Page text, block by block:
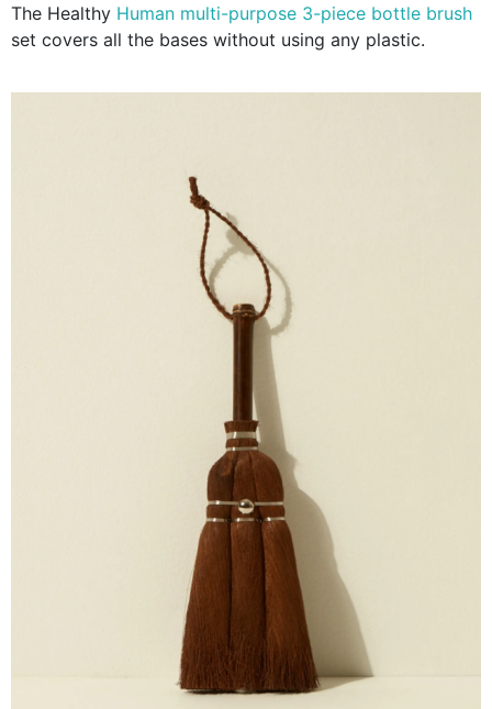
The Healthy Human multi-purpose 3-piece bottle brush
set covers all the bases without using any plastic.